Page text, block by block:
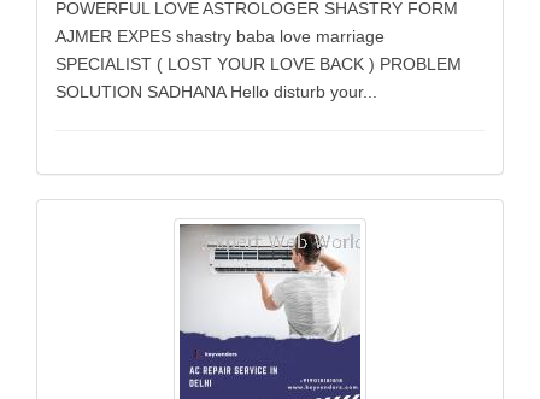
POWERFUL LOVE ASTROLOGER SHASTRY FORM
AJMER EXPES shastry baba love marriage
SPECIALIST ( LOST YOUR LOVE BACK ) PROBLEM
SOLUTION SADHANA Hello disturb your...